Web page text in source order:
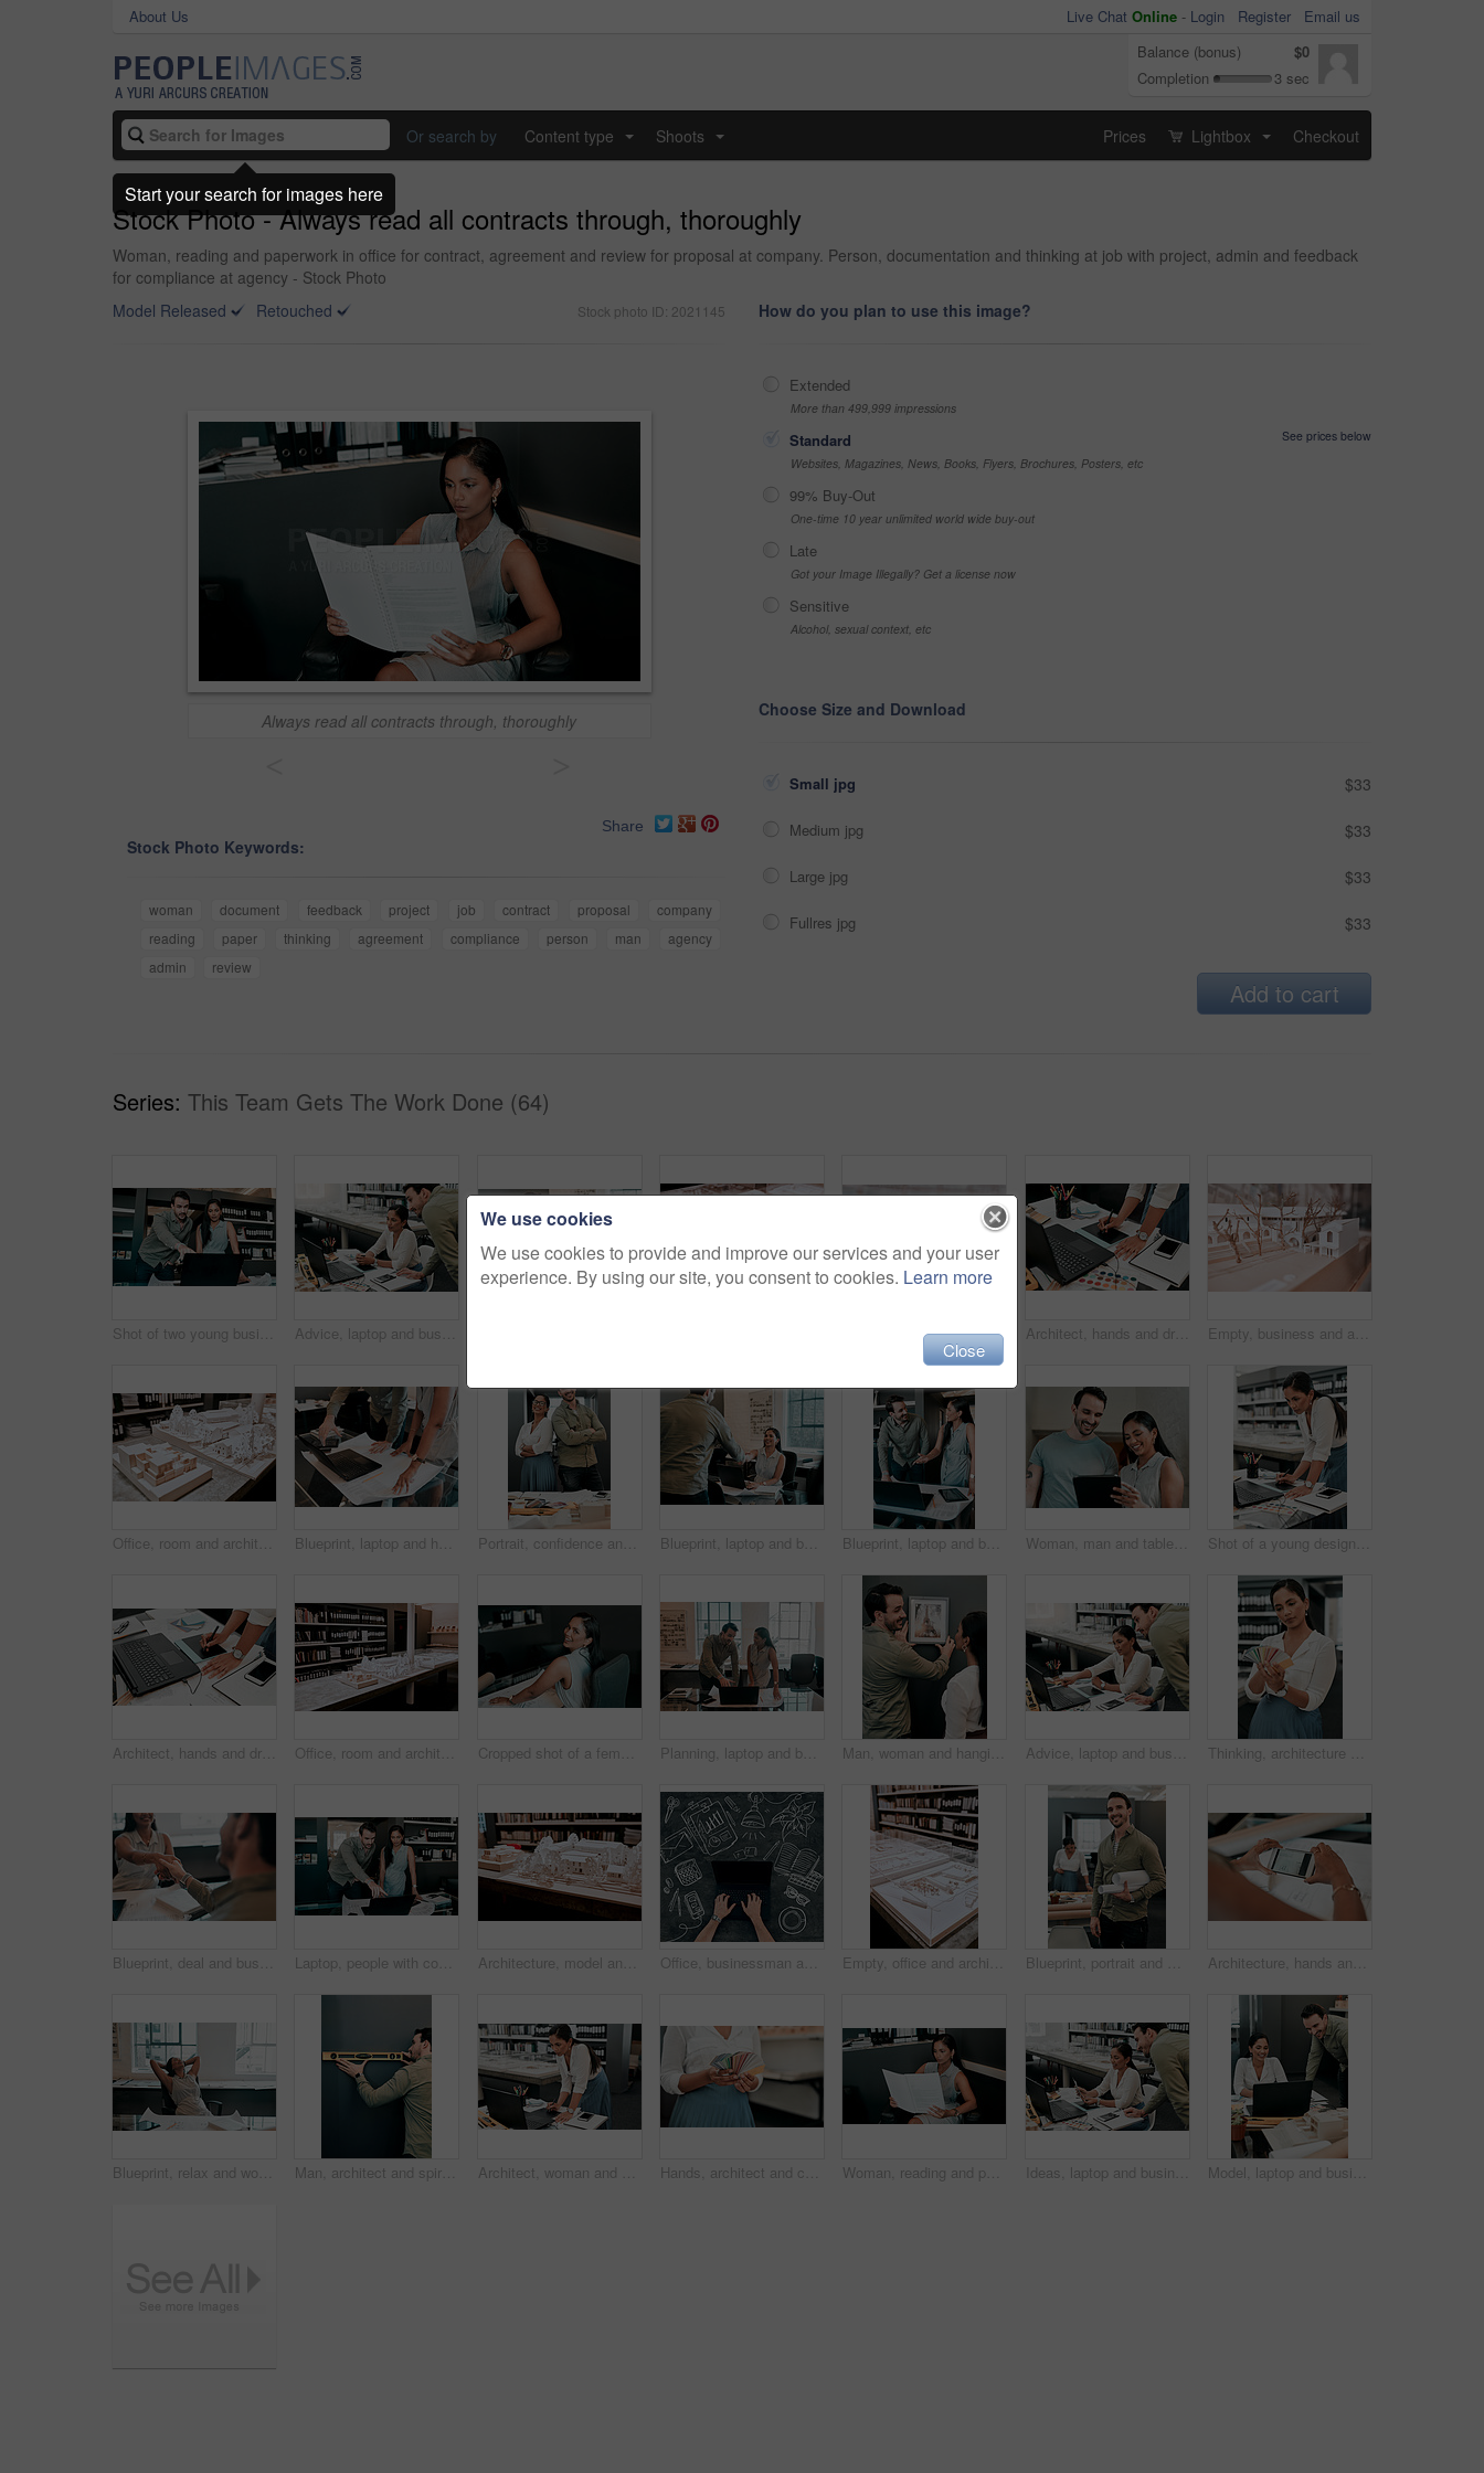
About Us Live Chat Online - Login Register
Email us
Balance (bonus)
$0
Completion
3 sec
Or search by Content type Shoots Prices Lightbox Checkout
Stock Photo - Always read all contracts through, thoroughly
Woman, reading and paperwork in office for contract, agreement and review for proposal at company. Person, documentation and thinking at job with project, admin and feedback
for compliance at agency - Stock Photo
Model Released
Retouched Stock photo ID: 2021145
Always read all contracts through, thoroughly
Share
Stock Photo Keywords:
woman document feedback project job contract proposal
company
reading
paper thinking agreement compliance person man
agency
admin
review
How do you plan to use this image?
Extended
More than 499,999 impressions
Standard
See prices below
Websites, Magazines, News, Books, Flyers, Brochures, Posters, etc
99% Buy-Out
One-time 10 year unlimited world wide buy-out
Late
Got your Image Illegally? Get a license now
Sensitive
Alcohol, sexual context, etc
Choose Size and Download
Small jpg $33
Medium jpg $33
Large jpg $33
Fullres jpg $33
Add to cart
Series: This Team Gets The Work Done (64)
Shot of two young businesspeople discussing something on a laptop Advice, laptop and business people at desk for architecture, project management and collaboration. Computer, planning and engineering team in office with support, development or creative design ideas Closeup shot of an architectural model in an empty office Architect, hands and drawing with graphic tablet, laptop and documents on desk with inspiration for design. Person, writing and iot with digital sketch, pc and color sample in modern office at agency Empty, business and architecture with model in 3d for infrastructure, design and building plan. Office, room and interior with prototype of property for remodeling project, development and detail
Office, room and architecture with model in 3d for building design, infrastructure or urban planning. Empty, work and interior with prototype of property for remodeling detail, project or development Blueprint, laptop and hands of business people for architecture, project management and collaboration. Computer, building plan and engineering team at desk with partnership, development and design Portrait, confidence and business people in office for architecture, project management and collaboration. Blueprint, smile and engineering team in creative partnership, development or design support Blueprint, laptop and business people in architecture with handshake, project management or deal. Agreement, man and woman shaking hands at desk for partnership, creative development and introduction Blueprint, laptop and business people in discussion for architecture, project management and collaboration. Computer, building plan and design team at desk with partnership, development and ideas Woman, man and tablet for architecture with smile in office, reading and review on app for design. People, teamwork and check with inspection, blueprint or excited for progress with property project Shot of a young designer working on her laptop
Architect, hands and drawing with digital sketch, laptop and documents on desk with inspiration for design. Person, writing and iot with graphic tablet, paperwork and pc in modern office at agency Office, room and architecture with model in 3d for building design, development and urban planning. Empty, space and interior with property prototype for renovation project, infrastructure and detail Cropped shot of a female architect working in her office Planning, laptop and business people in office for architecture, project management or collaboration. Computer, blueprint and engineering team at desk with partnership, development or creative design Man, woman and hanging picture frame on office wall with decision, test and interior design at startup. Business people, partnership and art for decoration, style and teamwork at architecture agency Advice, laptop and business people in office for architecture, project management and collaboration. Computer, planning and engineering team at desk with support, development and creative design Thinking, architecture and woman with color swatch in office for creative, project and renovation plan. Paper, option and architect with decision at work for remodeling design, brainstorming and idea
Blueprint, deal and business people in architecture with handshake, project management or welcome. Agreement, man and woman shaking hands at desk in partnership, creative development and introduction Laptop, people with construction paper of plan on desk and architecture in modern office. Engineering, teamwork or collaboration at work and coworkers planning or development with blueprint. Architecture, model and office of a building with plan for project with a creative workplace. Construction, strategy and blueprint model of business park with idea of illustration with trees. Office, businessman and hands on laptop screen by chalkboard for investment, research and finance. Trader, top view and mockup space on technology for budget update, email and share price report Empty, office and architecture with model in 3d for building design, infrastructure or urban planning. Work, room and interior with prototype of property for remodeling project, detail or development Blueprint, portrait and man in office for architecture, project management and confidence in development. Smile, building plan and happy engineer with creative design, business pride and paperwork Architecture, hands and phone screen in office for blueprint, floor plan and photograph of renovation sketch. Workplace, architect person and photography with mobile for drawing, progress and above
Blueprint, relax and woman at desk for architecture, project management and creative development. Business, building plan and professional designer in office with stretching, sleeping and paperwork Man, architect and spirit level on wall by mock up space for interior design, property and inspection. Person, engineering and review with thinking, check and quality assurance with tools in office Architect, woman and drawing with graphic tablet, laptop and thinking with ideas, inspiration and design process. Person, writing and iot with digital sketch, pc and review in modern office at agency Hands, architect and color spectrum in office for choice, decoration and project development at agency. Person, sample and cards for interior design, paint or swatch for real estate at small business Woman, reading and paperwork in office for contract, agreement and review for proposal at company. Person, documentation and thinking at job with project, admin and feedback for compliance at agency Ideas, laptop and business people at desk for architecture, project management and collaboration. Computer, planning and engineering team in office with support, development or creative design choice Model, laptop and business people in office for architecture, project management and collaboration. Computer, building plan and engineering team at desk with smile, development and creative design
We use cookies
We use cookies to provide and improve our services and your user
experience. By using our site, you consent to cookies. Learn more
Close
Start your search for images here